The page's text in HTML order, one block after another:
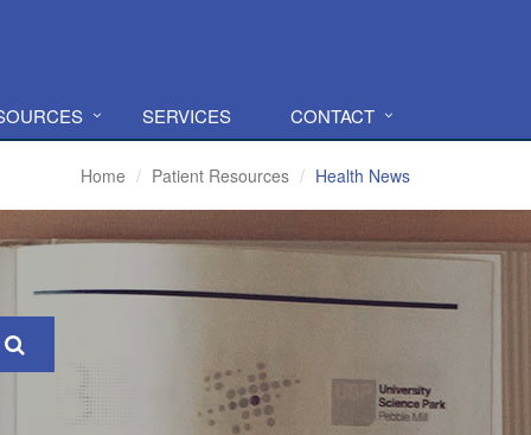
SERVICES CONTACT
Home Patient Resources Health News